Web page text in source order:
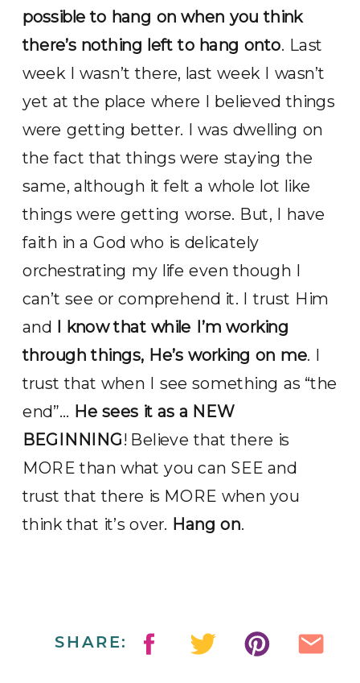
possible to hang on when you think
there’s nothing left to hang onto. Last
week I wasn’t there, last week I wasn’t
yet at the place where I believed things
were getting better. I was dwelling on
the fact that things were staying the
same, although it felt a whole lot like
things were getting worse. But, I have
faith in a God who is delicately
orchestrating my life even though I
can’t see or comprehend it. I trust Him
and I know that while I’m working
through things, He’s working on me. I
trust that when I see something as “the
end”… He sees it as a NEW
BEGINNING! Believe that there is
MORE than what you can SEE and
trust that there is MORE when you
think that it’s over. Hang on.
SHARE: